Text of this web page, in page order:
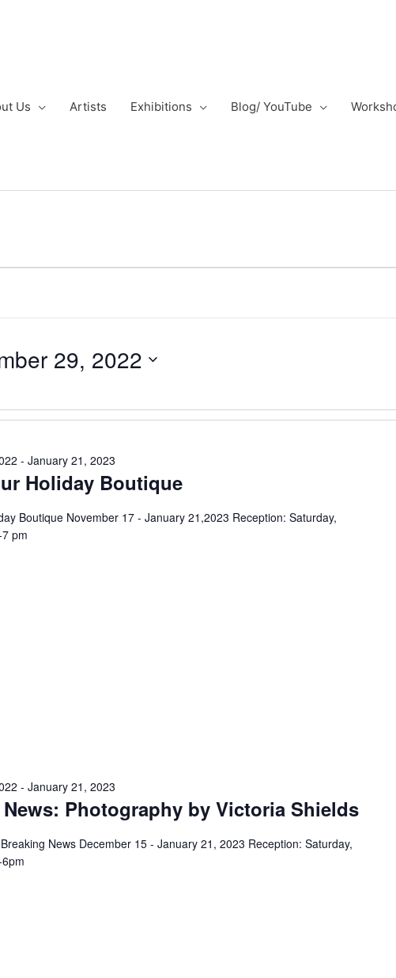
Us Artists Exhibitions Blog/ YouTube
29, 2022
Holiday Boutique
- January 21, 2023
Boutique November 17 - January 21,2023 Reception: Saturday,
pm
Photography by Victoria Shields
- January 21, 2023
News December 15 - January 21, 2023 Reception: Saturday,